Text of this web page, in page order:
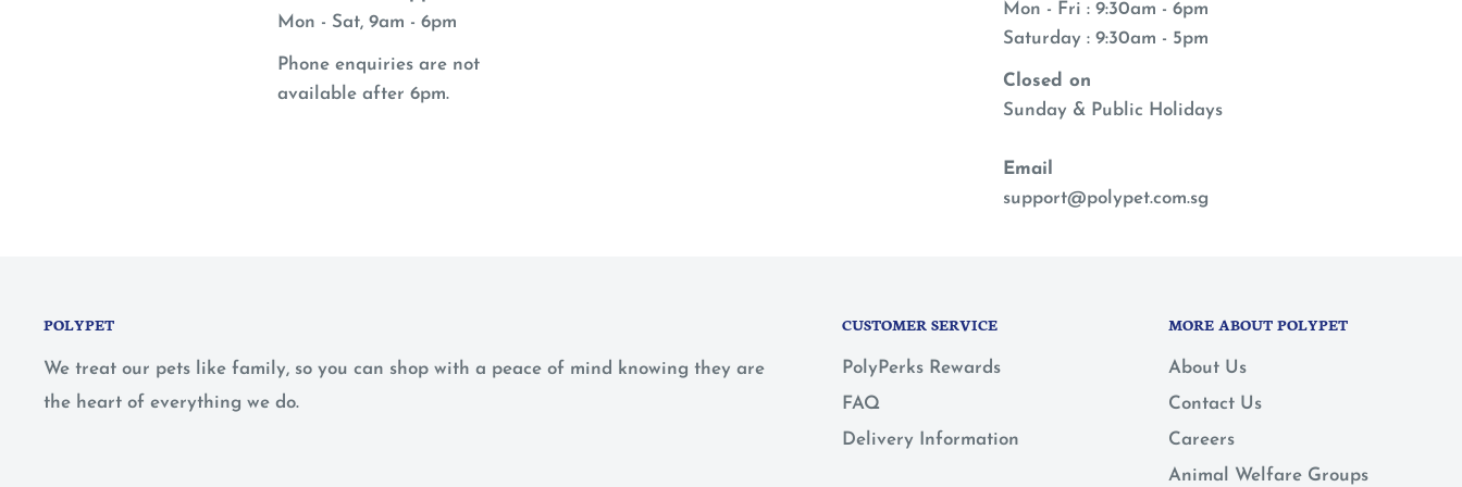
Mon - Sat, 9am - 6pm
Phone enquiries are not
available after 6pm.
Mon - Fri : 9:30am - 6pm
Saturday : 9:30am - 5pm
Closed on
Sunday & Public Holidays
Email
support@polypet.com.sg
POLYPET
We treat our pets like family, so you can shop with a peace of mind knowing they are
the heart of everything we do.
CUSTOMER SERVICE
PolyPerks Rewards
FAQ
Delivery Information
MORE ABOUT POLYPET
About Us
Contact Us
Careers
Animal Welfare Groups